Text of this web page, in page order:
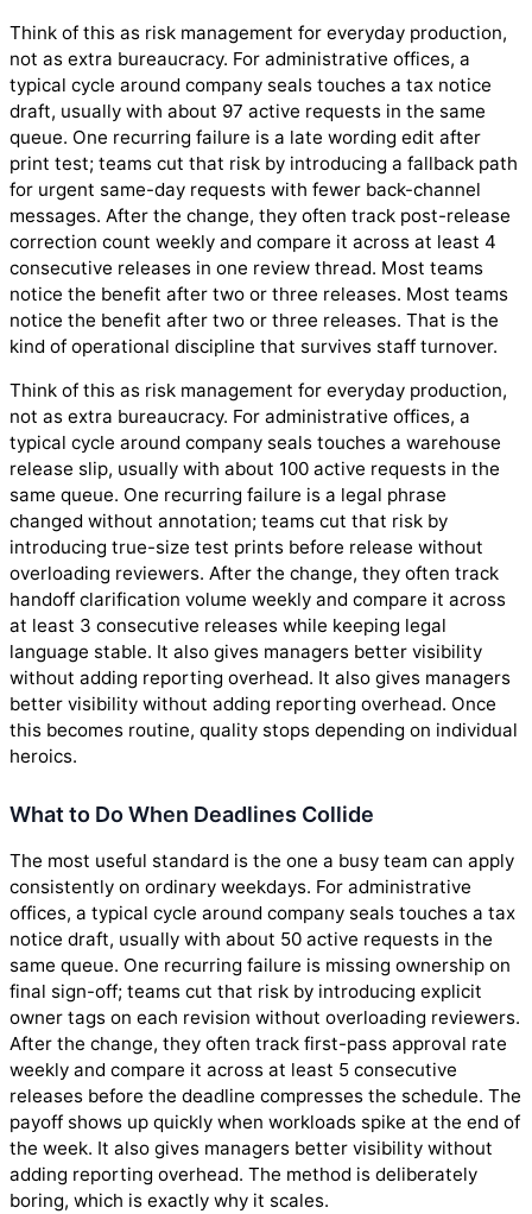
Think of this as risk management for everyday production,
not as extra bureaucracy. For administrative offices, a
typical cycle around company seals touches a tax notice
draft, usually with about 97 active requests in the same
queue. One recurring failure is a late wording edit after
print test; teams cut that risk by introducing a fallback path
for urgent same-day requests with fewer back-channel
messages. After the change, they often track post-release
correction count weekly and compare it across at least 4
consecutive releases in one review thread. Most teams
notice the benefit after two or three releases. Most teams
notice the benefit after two or three releases. That is the
kind of operational discipline that survives staff turnover.
Think of this as risk management for everyday production,
not as extra bureaucracy. For administrative offices, a
typical cycle around company seals touches a warehouse
release slip, usually with about 100 active requests in the
same queue. One recurring failure is a legal phrase
changed without annotation; teams cut that risk by
introducing true-size test prints before release without
overloading reviewers. After the change, they often track
handoff clarification volume weekly and compare it across
at least 3 consecutive releases while keeping legal
language stable. It also gives managers better visibility
without adding reporting overhead. It also gives managers
better visibility without adding reporting overhead. Once
this becomes routine, quality stops depending on individual
heroics.
What to Do When Deadlines Collide
The most useful standard is the one a busy team can apply
consistently on ordinary weekdays. For administrative
offices, a typical cycle around company seals touches a tax
notice draft, usually with about 50 active requests in the
same queue. One recurring failure is missing ownership on
final sign-off; teams cut that risk by introducing explicit
owner tags on each revision without overloading reviewers.
After the change, they often track first-pass approval rate
weekly and compare it across at least 5 consecutive
releases before the deadline compresses the schedule. The
payoff shows up quickly when workloads spike at the end of
the week. It also gives managers better visibility without
adding reporting overhead. The method is deliberately
boring, which is exactly why it scales.